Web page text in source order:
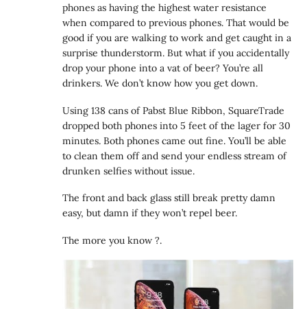
phones as having the highest water resistance
when compared to previous phones. That would be
good if you are walking to work and get caught in a
surprise thunderstorm. But what if you accidentally
drop your phone into a vat of beer? You’re all
drinkers. We don’t know how you get down.
Using 138 cans of Pabst Blue Ribbon, SquareTrade
dropped both phones into 5 feet of the lager for 30
minutes. Both phones came out fine. You’ll be able
to clean them off and send your endless stream of
drunken selfies without issue.
The front and back glass still break pretty damn
easy, but damn if they won’t repel beer.
The more you know ?.